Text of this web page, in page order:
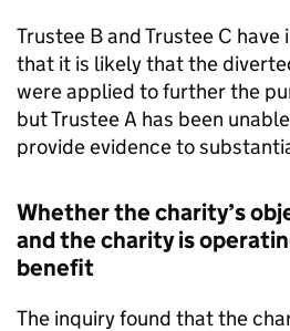
Trustee B and Trustee C
that it is likely that the
were applied to further the
but Trustee A has been
provide evidence to
Whether the charity’s
and the charity is
benefit
The inquiry found that the